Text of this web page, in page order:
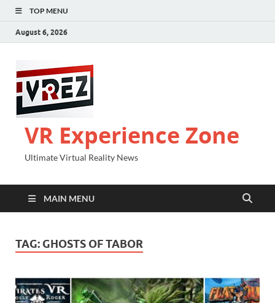
TOP MENU
August 6, 2026
VR Experience Zone
Ultimate Virtual Reality News
MAIN MENU
TAG: GHOSTS OF TABOR